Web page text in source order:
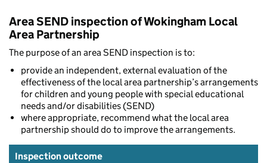
Area SEND inspection of Wokingham Local
Area Partnership
The purpose of an area SEND inspection is to:
provide an independent, external evaluation of the
effectiveness of the local area partnership’s arrangements
for children and young people with special educational
needs and/or disabilities (SEND)
where appropriate, recommend what the local area
partnership should do to improve the arrangements.
Inspection outcome